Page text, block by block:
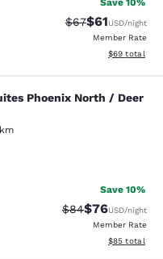
Save 10%
Strikethrough
$67Discounted
$61USD/night
Member Rate
View
$69 total
Phoenix
Phoenix North / Deer
720 reviews
Save 10%
Strikethrough
$84Discounted
$76USD/night
Member Rate
View
$85 total